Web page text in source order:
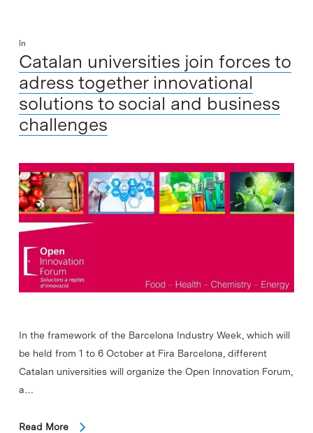
In
Catalan universities join forces to
adress together innovational
solutions to social and business
challenges
In the framework of the Barcelona Industry Week, which will
be held from 1 to 6 October at Fira Barcelona, different
Catalan universities will organize the Open Innovation Forum,
a…
Read More